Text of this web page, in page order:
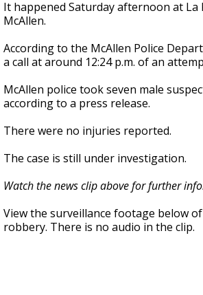
It happened Saturday afternoon at La
McAllen.
According to the McAllen Police
a call at around 12:24 p.m. of an
McAllen police took seven male
according to a press release.
There were no injuries reported.
The case is still under investigation.
Watch the news clip above for further
View the surveillance footage below
robbery. There is no audio in the clip.